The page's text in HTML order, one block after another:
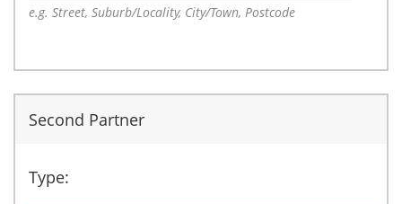
e.g. Street, Suburb/Locality, City/Town, Postcode
Second Partner
Type: